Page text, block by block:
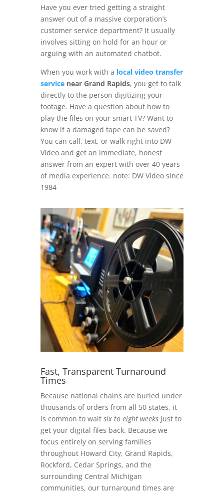
Have you ever tried getting a straight
answer out of a massive corporation’s
customer service department? It usually
involves sitting on hold for an hour or
arguing with an automated chatbot.
When you work with a local video transfer
servicenear Grand Rapids, you get to talk
directly to the person digitizing your
footage. Have a question about how to
play the files on your smart TV? Want to
know if a damaged tape can be saved?
You can call, text, or walk right into DW
Video and get an immediate, honest
answer from an expert with over 40 years
of media experience. note: DW Video since
1984
Fast, Transparent Turnaround
Times
Because national chains are buried under
thousands of orders from all 50 states, it
is common to wait six to eight weeksjust to
get your digital files back. Because we
focus entirely on serving families
throughout Howard City, Grand Rapids,
Rockford, Cedar Springs, and the
surrounding Central Michigan
communities, our turnaround times are